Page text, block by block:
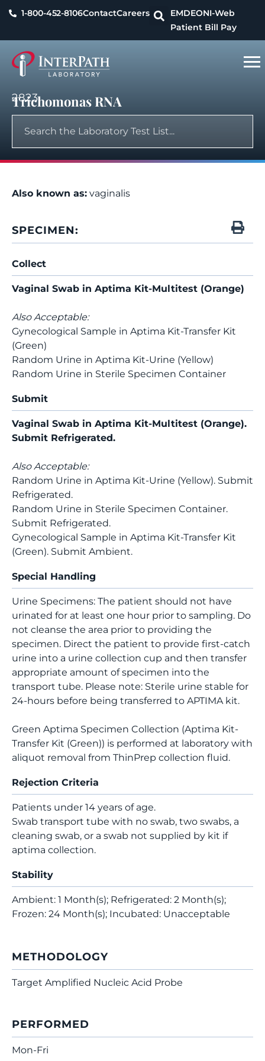
1-800-452-8106ContactCareers EMDEONI-Web
Patient Bill Pay
2823
Trichomonas RNA
Also known as: vaginalis
SPECIMEN:
Collect
Vaginal Swab in Aptima Kit-Multitest (Orange)
Also Acceptable:
Gynecological Sample in Aptima Kit-Transfer Kit
(Green)
Random Urine in Aptima Kit-Urine (Yellow)
Random Urine in Sterile Specimen Container
Submit
Vaginal Swab in Aptima Kit-Multitest (Orange).
Submit Refrigerated.
Also Acceptable:
Random Urine in Aptima Kit-Urine (Yellow). Submit
Refrigerated.
Random Urine in Sterile Specimen Container.
Submit Refrigerated.
Gynecological Sample in Aptima Kit-Transfer Kit
(Green). Submit Ambient.
Special Handling
Urine Specimens: The patient should not have
urinated for at least one hour prior to sampling. Do
not cleanse the area prior to providing the
specimen. Direct the patient to provide first-catch
urine into a urine collection cup and then transfer
appropriate amount of specimen into the
transport tube. Please note: Sterile urine stable for
24-hours before being transferred to APTIMA kit.
Green Aptima Specimen Collection (Aptima Kit-
Transfer Kit (Green)) is performed at laboratory with
aliquot removal from ThinPrep collection fluid.
Rejection Criteria
Patients under 14 years of age.
Swab transport tube with no swab, two swabs, a
cleaning swab, or a swab not supplied by kit if
aptima collection.
Stability
Ambient: 1 Month(s); Refrigerated: 2 Month(s);
Frozen: 24 Month(s); Incubated: Unacceptable
METHODOLOGY
Target Amplified Nucleic Acid Probe
PERFORMED
Mon-Fri